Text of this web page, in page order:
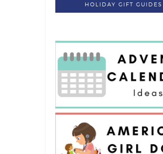
HOLIDAY GIFT GUIDES